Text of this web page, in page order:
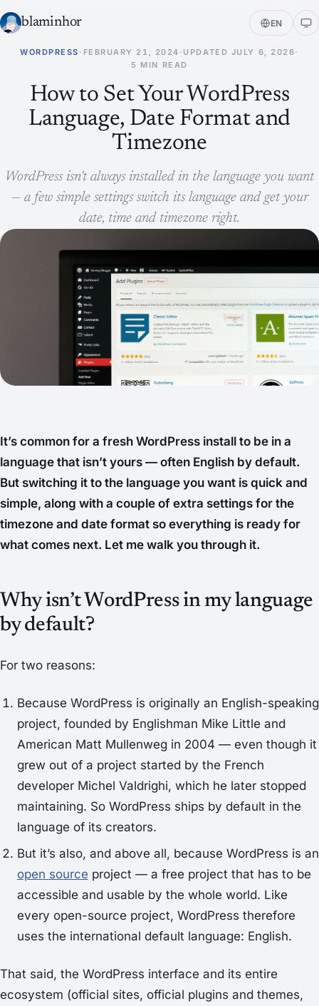
blaminhor EN
WORDPRESS · FEBRUARY 21, 2024 · UPDATED JULY 6, 2026·
5 MIN READ
How to Set Your WordPress
Language, Date Format and
Timezone
WordPress isn't always installed in the language you want
— a few simple settings switch its language and get your
date, time and timezone right.
It’s common for a fresh WordPress install to be in a
language that isn’t yours — often English by default.
But switching it to the language you want is quick and
simple, along with a couple of extra settings for the
timezone and date format so everything is ready for
what comes next. Let me walk you through it.
Why isn’t WordPress in my language
by default?
For two reasons:
Because WordPress is originally an English-speaking
project, founded by Englishman Mike Little and
American Matt Mullenweg in 2004 — even though it
grew out of a project started by the French
developer Michel Valdrighi, which he later stopped
maintaining. So WordPress ships by default in the
language of its creators.
But it’s also, and above all, because WordPress is an
open source project — a free project that has to be
accessible and usable by the whole world. Like
every open-source project, WordPress therefore
uses the international default language: English.
That said, the WordPress interface and its entire
ecosystem (official sites, official plugins and themes,